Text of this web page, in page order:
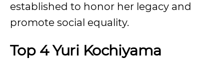
established to honor her legacy and
promote social equality.
Top 4 Yuri Kochiyama